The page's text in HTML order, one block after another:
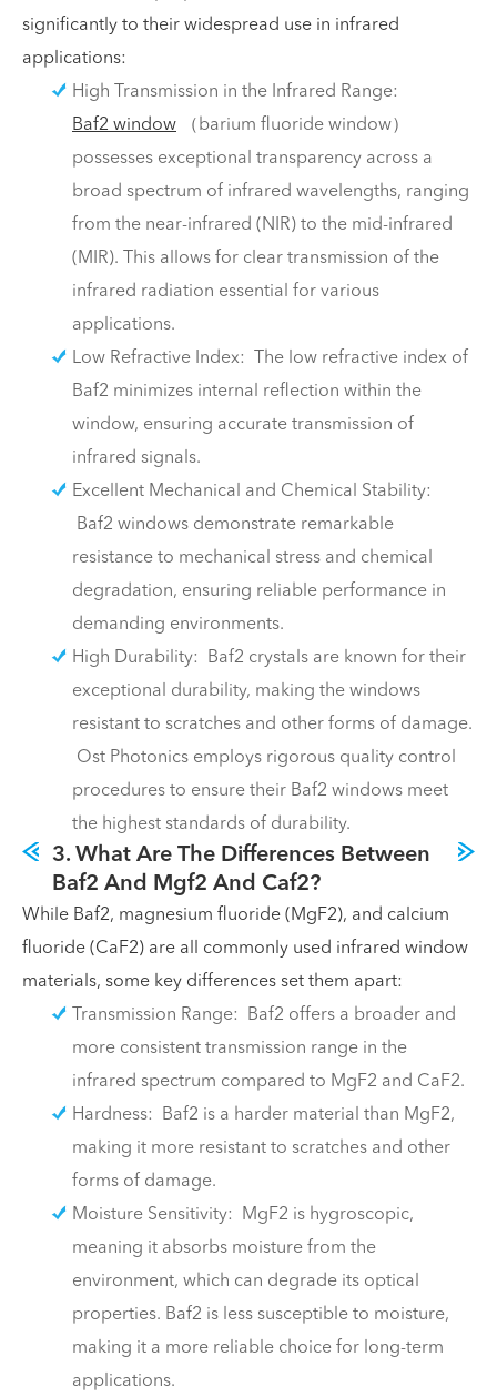
significantly to their widespread use in infrared
applications:
High Transmission in the Infrared Range:
Baf2 window （barium fluoride window）
possesses exceptional transparency across a
broad spectrum of infrared wavelengths, ranging
from the near-infrared (NIR) to the mid-infrared
(MIR). This allows for clear transmission of the
infrared radiation essential for various
applications.
Low Refractive Index: The low refractive index of
Baf2 minimizes internal reflection within the
window, ensuring accurate transmission of
infrared signals.
Excellent Mechanical and Chemical Stability:
Baf2 windows demonstrate remarkable
resistance to mechanical stress and chemical
degradation, ensuring reliable performance in
demanding environments.
High Durability: Baf2 crystals are known for their
exceptional durability, making the windows
resistant to scratches and other forms of damage.
Ost Photonics employs rigorous quality control
procedures to ensure their Baf2 windows meet
the highest standards of durability.
3. What Are The Differences Between
Baf2 And Mgf2 And Caf2?
While Baf2, magnesium fluoride (MgF2), and calcium
fluoride (CaF2) are all commonly used infrared window
materials, some key differences set them apart:
Transmission Range: Baf2 offers a broader and
more consistent transmission range in the
infrared spectrum compared to MgF2 and CaF2.
Hardness: Baf2 is a harder material than MgF2,
making it more resistant to scratches and other
forms of damage.
Moisture Sensitivity: MgF2 is hygroscopic,
meaning it absorbs moisture from the
environment, which can degrade its optical
properties. Baf2 is less susceptible to moisture,
making it a more reliable choice for long-term
applications.